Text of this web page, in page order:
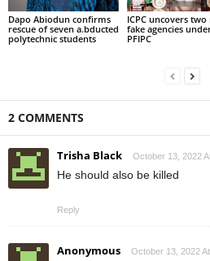
Dapo Abiodun confirms
rescue of seven a.bducted
polytechnic students
ICPC uncovers
fake agencies
PFIPC
2 COMMENTS
Trisha Black October 13, 2022
He should also be killed
Reply
Anonymous October 13, 2022